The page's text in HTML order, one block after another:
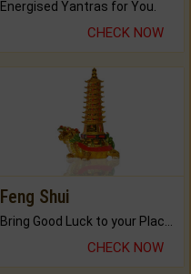
Energised Yantras for You.
CHECK NOW
Feng Shui
CHECK NOW